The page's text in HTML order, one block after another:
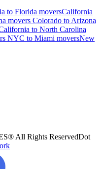
to Florida moversCalifornia
movers Colorado to Arizona
to North Carolina
NYC to Miami moversNew
All Rights ReservedDot